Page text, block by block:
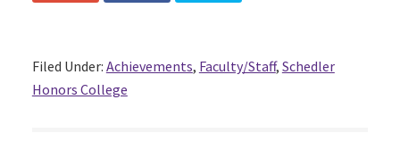
Filed Under: Achievements, Faculty/Staff, Schedler
Honors College